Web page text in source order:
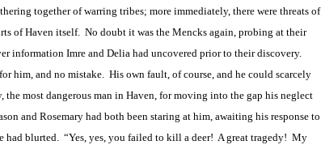
together of warring tribes; more immediately, there were threats of
of Haven itself. No doubt it was the Mencks again, probing at their
information Imre and Delia had uncovered prior to their discovery.
him, and no mistake. His own fault, of course, and he could scarcely
the most dangerous man in Haven, for moving into the gap his neglect
and Rosemary had both been staring at him, awaiting his response to
had blurted. “Yes, yes, you failed to kill a deer! A great tragedy! My